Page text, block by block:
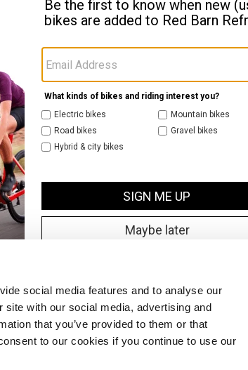
social media features and to analyse our
with our social media, advertising and
that you’ve provided to them or that
to our cookies if you continue to use our